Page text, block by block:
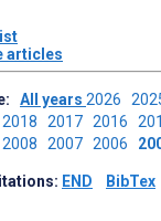
articles
All years 2026
2018 2017 2016
2008 2007 2006
END BibTex